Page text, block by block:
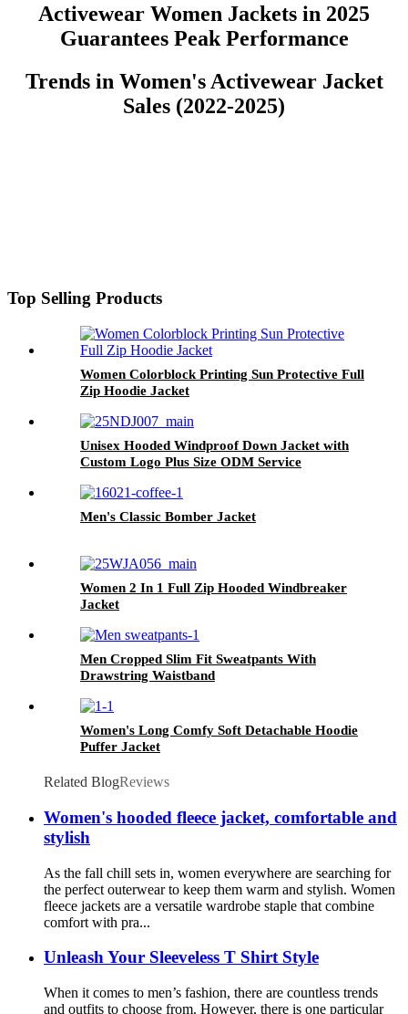
Activewear Women Jackets in 2025
Guarantees Peak Performance
Trends in Women's Activewear Jacket
Sales (2022-2025)
Top Selling Products
Women Colorblock Printing Sun Protective Full
Zip Hoodie Jacket
Unisex Hooded Windproof Down Jacket with
Custom Logo Plus Size ODM Service
Men's Classic Bomber Jacket
Women 2 In 1 Full Zip Hooded Windbreaker
Jacket
Men Cropped Slim Fit Sweatpants With
Drawstring Waistband
Women's Long Comfy Soft Detachable Hoodie
Puffer Jacket
Related BlogReviews
Women's hooded fleece jacket, comfortable and
stylish
As the fall chill sets in, women everywhere are searching for
the perfect outerwear to keep them warm and stylish. Women
fleece jackets are a versatile wardrobe staple that combine
comfort with pra...
Unleash Your Sleeveless T Shirt Style
When it comes to men’s fashion, there are countless trends
and outfits to choose from. However, there is one particular